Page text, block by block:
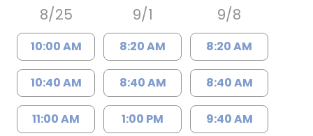
8/25
10:00 AM
10:40 AM
11:00 AM
9/1
8:20 AM
8:40 AM
1:00 PM
9/8
8:20 AM
8:40 AM
9:40 AM